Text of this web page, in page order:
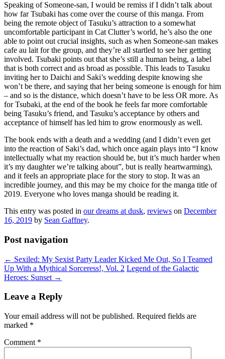
Speaking of Someone-san, I would be remiss if I didn’t talk about
how far Tsubaki has come over the course of this manga. From
being the remote object of Tasuku’s attraction to a somewhat
uncomfortable participant in Cat Clutter’s world, he’s also the one
able to point out crucial insights, such as when Someone-san makes
cafe au lait for the group, and they’re all startled to see her getting
involved. Tsubaki points out that she’s still a human being, a label
that is both correct and as broad as possible. This leads to Tasuku
inviting her to Daichi and Saki’s wedding despite knowing she
won’t be there, and saying that her being someone is enough for him
– and so is the distance, which doesn’t have to be less OR more. As
for Tsubaki, at the end of the book he feels far more comfortable
being Tasuku’s friend, and Tasuku’s acceptance by others and
acceptance of himself has led him to grow enormously as well.
The book ends with a death and a wedding (and I didn’t even get
into the reaction of Saki’s dad, which once again plays into “I know
intellectually what my reaction should be, but it’s much harder when
it’s my daughter we’re talking about”, but is really heartwarming),
and it feels an appropriate place for the story to stop. It was an
incredible journey, and this may be my choice for the manga title of
2019. Everyone who loves manga should be reading it.
This entry was posted in our dreams at dusk, reviews on December
16, 2019 by Sean Gaffney.
Post navigation
← Sexiled: My Sexist Party Leader Kicked Me Out, So I Teamed
Up With a Mythical Sorceress!, Vol. 2 Legend of the Galactic
Heroes: Sunset →
Leave a Reply
Your email address will not be published. Required fields are
marked *
Comment *